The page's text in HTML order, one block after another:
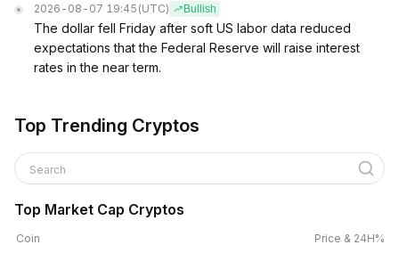
2026-08-07 19:45 (UTC) Bullish
The dollar fell Friday after soft US labor data reduced
expectations that the Federal Reserve will raise interest
rates in the near term.
Top Trending Cryptos
Search
Top Market Cap Cryptos
Coin Price & 24H%